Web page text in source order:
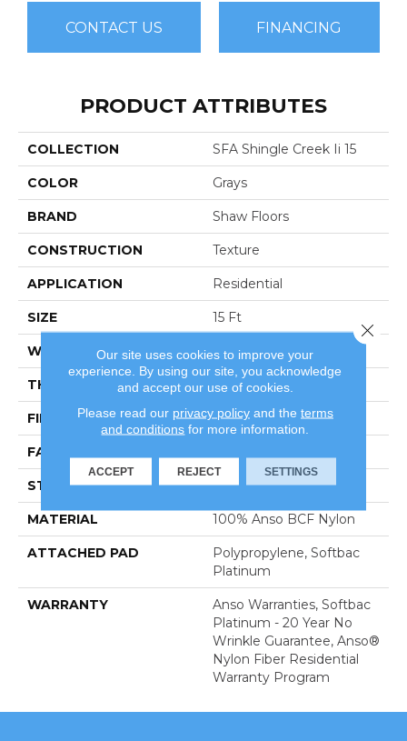
CONTACT US FINANCING
PRODUCT ATTRIBUTES
COLLECTION SFA Shingle Creek Ii 15
COLOR Grays
BRAND Shaw Floors
CONSTRUCTION Texture
APPLICATION Residential
SIZE 15 Ft
WIDTH 15 Ft
THICKNESS 0.56 In
FIBER 100% Anso BCF Nylon
FACE WEIGHT
STYLE Texture
MATERIAL 100% Anso BCF Nylon
ATTACHED PAD
Polypropylene, Softbac
Platinum
WARRANTY
Anso Warranties, Softbac
Platinum - 20 Year No
Wrinkle Guarantee, Anso®
Nylon Fiber Residential
Warranty Program
Our site uses cookies to improve your
experience. By using our site, you acknowledge
and accept our use of cookies.
Please read our privacy policyand the terms
and conditions for more information.
ACCEPT REJECT SETTINGS
Close